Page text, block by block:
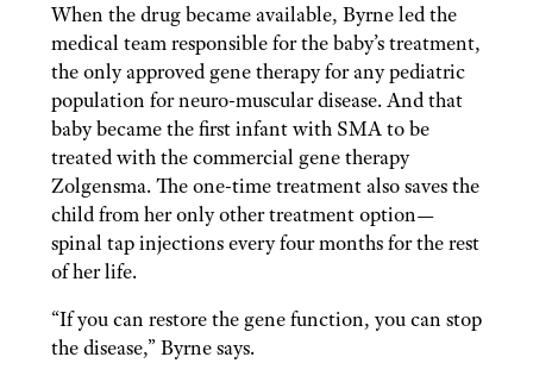
When the drug became available, Byrne led the
medical team responsible for the baby’s treatment,
the only approved gene therapy for any pediatric
population for neuro-muscular disease. And that
baby became the first infant with SMA to be
treated with the commercial gene therapy
Zolgensma. The one-time treatment also saves the
child from her only other treatment option—
spinal tap injections every four months for the rest
of her life.
“If you can restore the gene function, you can stop
the disease,” Byrne says.